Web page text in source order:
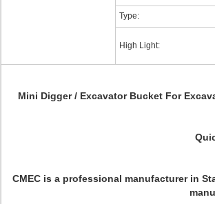
Type:
High Light:
Mini Digger / Excavator Bucket For
CMEC is a professional manufacturer in